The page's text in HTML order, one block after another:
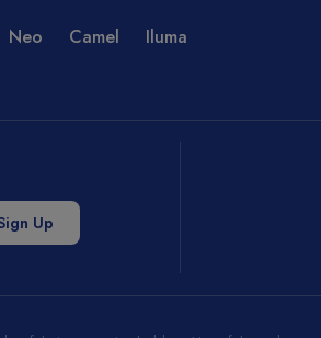
Neo Camel Iluma